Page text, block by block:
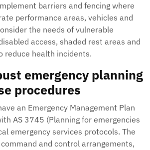
barriers and fencing where
performance areas, vehicles and
the needs of vulnerable
access, shaded rest areas and
reduce health incidents.
emergency planning
procedures
an Emergency Management Plan
AS 3745 (Planning for emergencies
emergency services protocols. The
and control arrangements,